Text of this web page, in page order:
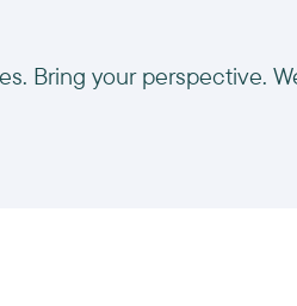
Bring your perspective.